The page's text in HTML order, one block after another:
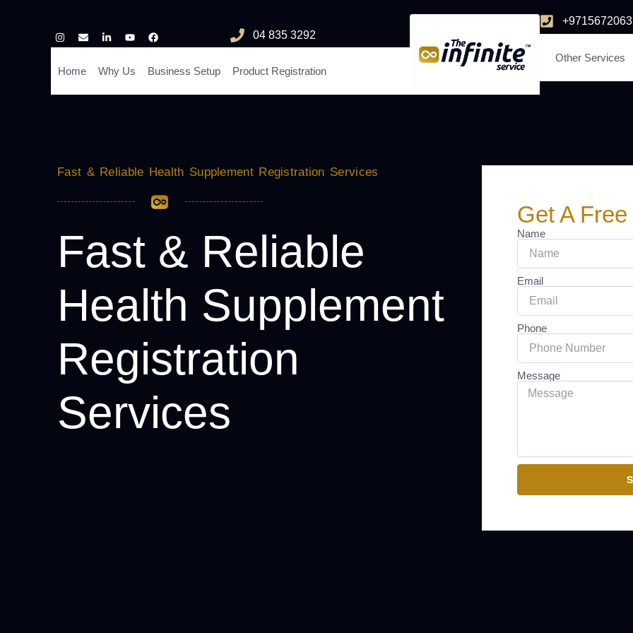
04 835 3292
Home Why Us Business Setup Product Registration
Other Services
Fast & Reliable Health Supplement Registration Services
Fast & Reliable
Health Supplement
Registration
Services
Get A
Name
Email
Phone
Message